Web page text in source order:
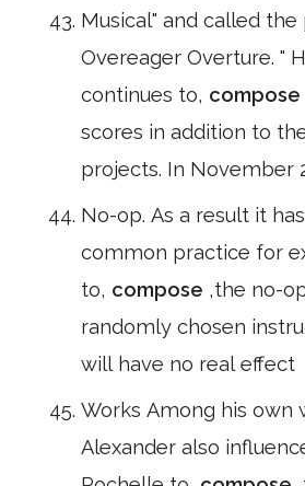
Musical" and called the
Overeager Overture. "
continues to, compose
scores in addition to
projects. In November
No-op. As a result it
common practice for
to, compose ,the no-
randomly chosen
will have no real effect
Works Among his own
Alexander also